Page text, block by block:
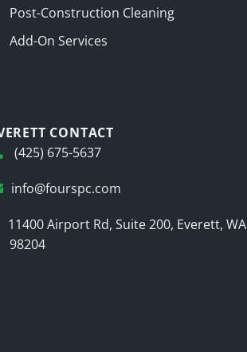
Post-Construction Cleaning
Add-On Services
CONTACT
(425) 675-5637
info@fourspc.com
11400 Airport Rd, Suite 200, Everett, WA
98204